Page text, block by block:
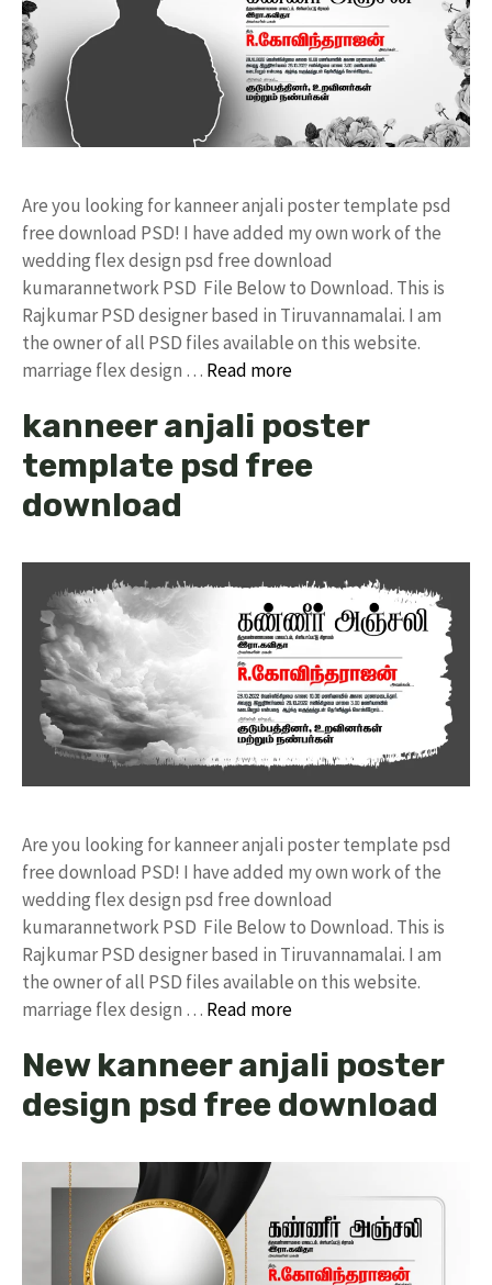
Are you looking for kanneer anjali poster template psd
free download PSD! I have added my own work of the
wedding flex design psd free download
kumarannetwork PSD File Below to Download. This is
Rajkumar PSD designer based in Tiruvannamalai. I am
the owner of all PSD files available on this website.
marriage flex design … Read more
kanneer anjali poster
template psd free
download
Are you looking for kanneer anjali poster template psd
free download PSD! I have added my own work of the
wedding flex design psd free download
kumarannetwork PSD File Below to Download. This is
Rajkumar PSD designer based in Tiruvannamalai. I am
the owner of all PSD files available on this website.
marriage flex design … Read more
New kanneer anjali poster
design psd free download